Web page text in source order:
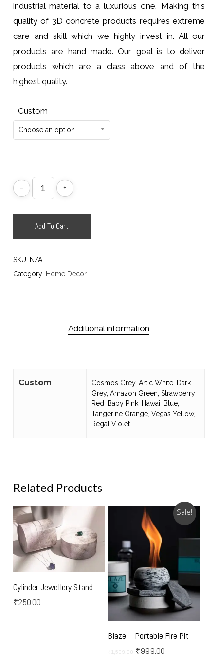
industrial material to a luxurious one. Making this
quality of 3D concrete products requires extreme
care and skill which we highly invest in. All our
products are hand made. Our goal is to deliver
products which are a class above and of the
highest quality.
Custom
Choose an option
Add To Cart
SKU: N/A
Category: Home Decor
Additional information
Custom
Cosmos Grey, Artic White, Dark
Grey, Amazon Green, Strawberry
Red, Baby Pink, Hawaii Blue,
Tangerine Orange, Vegas Yellow,
Regal Violet
Related Products
Cylinder Jewellery Stand
₹250.00
Sale!
Blaze – Portable Fire Pit
₹1,599.00 Original
₹999.00